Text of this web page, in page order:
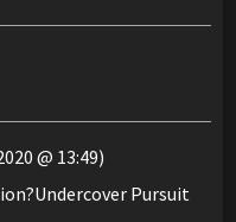
@ 13:49)
Pursuit